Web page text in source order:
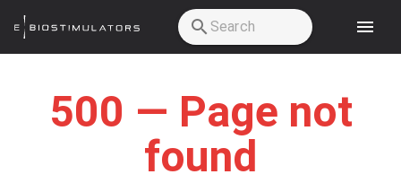
500 — Page not
found